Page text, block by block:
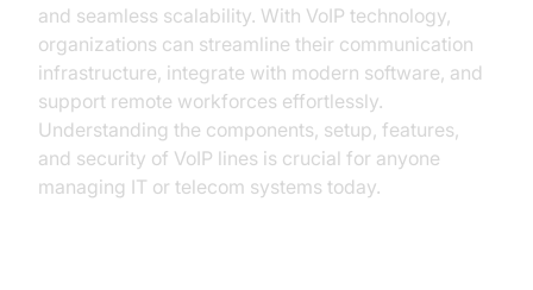
and seamless scalability. With VoIP technology,
organizations can streamline their communication
infrastructure, integrate with modern software, and
support remote workforces effortlessly.
Understanding the components, setup, features,
and security of VoIP lines is crucial for anyone
managing IT or telecom systems today.